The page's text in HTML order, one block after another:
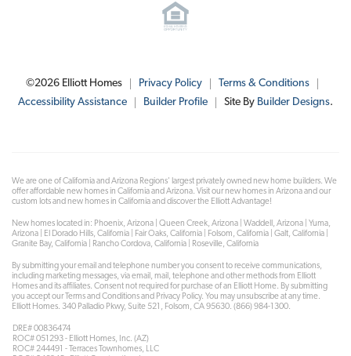
©2026 Elliott Homes Privacy Policy
Terms & Conditions
Accessibility Assistance
Builder Profile Site By Builder Designs.
We are one of California and Arizona Regions' largest privately owned new home builders. We
offer affordable new homes in California and Arizona. Visit our new homes in Arizona and our
custom lots and new homes in California and discover the Elliott Advantage!
New homes located in: Phoenix, Arizona | Queen Creek, Arizona | Waddell, Arizona | Yuma,
Arizona | El Dorado Hills, California | Fair Oaks, California | Folsom, California | Galt, California |
Granite Bay, California | Rancho Cordova, California | Roseville, California
By submitting your email and telephone number you consent to receive communications,
including marketing messages, via email, mail, telephone and other methods from Elliott
Homes and its affiliates. Consent not required for purchase of an Elliott Home. By submitting
you accept our Terms and Conditions and Privacy Policy. You may unsubscribe at any time.
Elliott Homes. 340 Palladio Pkwy, Suite 521, Folsom, CA 95630. (866) 984-1300.
DRE# 00836474
ROC# 051293 - Elliott Homes, Inc. (AZ)
ROC# 244491 - Terraces Townhomes, LLC